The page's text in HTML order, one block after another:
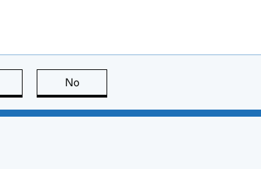
this page is useful
No